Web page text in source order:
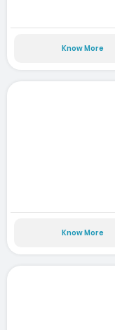
Know More
Know More